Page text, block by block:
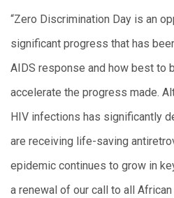
“Zero Discrimination Day is an
significant progress that has
AIDS response and how best to
accelerate the progress made.
HIV infections has significantly
are receiving life-saving
epidemic continues to grow in
a renewal of our call to all